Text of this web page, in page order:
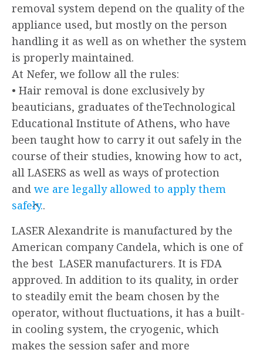
removal system depend on the quality of the
appliance used, but mostly on the person
handling it as well as on whether the system
is properly maintained.
At Nefer, we follow all the rules:
• Hair removal is done exclusively by
beauticians, graduates of theTechnological
Educational Institute of Athens, who have
been taught how to carry it out safely in the
course of their studies, knowing how to act,
all LASERS as well as ways of protection
and we are legally allowed to apply them
safely..
LASER Alexandrite is manufactured by the
American company Candela, which is one of
the best LASER manufacturers. It is FDA
approved. In addition to its quality, in order
to steadily emit the beam chosen by the
operator, without fluctuations, it has a built-
in cooling system, the cryogenic, which
makes the session safer and more